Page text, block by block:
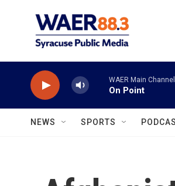
WAER Main Channel
On Point
NEWS SPORTS